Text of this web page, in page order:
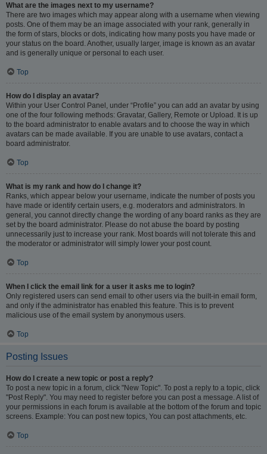
What are the images next to my username?
There are two images which may appear along with a username when viewing
posts. One of them may be an image associated with your rank, generally in
the form of stars, blocks or dots, indicating how many posts you have made or
your status on the board. Another, usually larger, image is known as an avatar
and is generally unique or personal to each user.
Top
How do I display an avatar?
Within your User Control Panel, under “Profile” you can add an avatar by using
one of the four following methods: Gravatar, Gallery, Remote or Upload. It is up
to the board administrator to enable avatars and to choose the way in which
avatars can be made available. If you are unable to use avatars, contact a
board administrator.
Top
What is my rank and how do I change it?
Ranks, which appear below your username, indicate the number of posts you
have made or identify certain users, e.g. moderators and administrators. In
general, you cannot directly change the wording of any board ranks as they are
set by the board administrator. Please do not abuse the board by posting
unnecessarily just to increase your rank. Most boards will not tolerate this and
the moderator or administrator will simply lower your post count.
Top
When I click the email link for a user it asks me to login?
Only registered users can send email to other users via the built-in email form,
and only if the administrator has enabled this feature. This is to prevent
malicious use of the email system by anonymous users.
Top
Posting Issues
How do I create a new topic or post a reply?
To post a new topic in a forum, click "New Topic". To post a reply to a topic, click
"Post Reply". You may need to register before you can post a message. A list of
your permissions in each forum is available at the bottom of the forum and topic
screens. Example: You can post new topics, You can post attachments, etc.
Top